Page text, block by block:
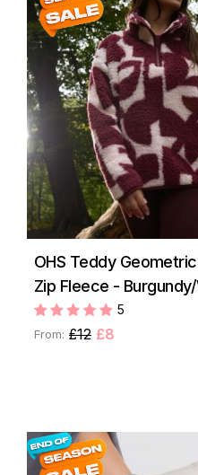
OHS Teddy
Zip Fleece -
5
From: £12 £8